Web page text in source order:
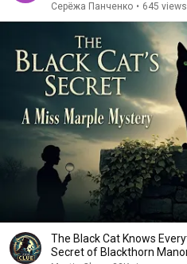
Серёжа Панченко • 645 views
The Black Cat Knows
Secret of Blackthorn